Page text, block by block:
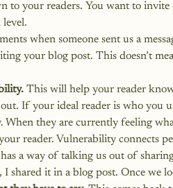
to your readers. You want to
level.
when someone sent us a
your blog post. This doesn’t
This will help your reader
If your ideal reader is who you
When they are currently feeling
reader. Vulnerability connects
has a way of talking us out of
, I shared it in a blog post. Once we